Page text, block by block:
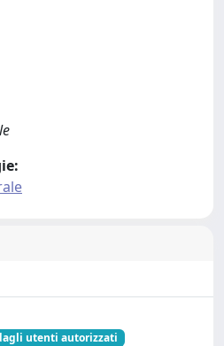
utenti autorizzati